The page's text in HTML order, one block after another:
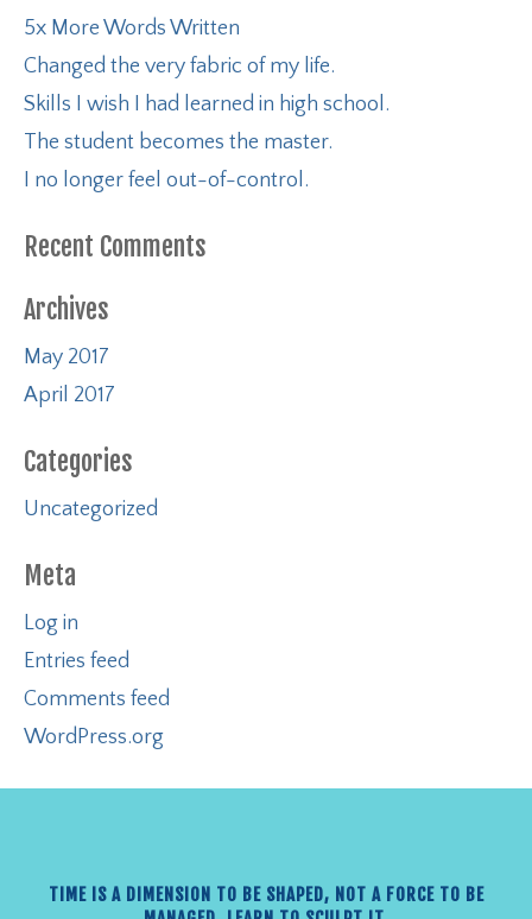
5x More Words Written
Changed the very fabric of my life.
Skills I wish I had learned in high school.
The student becomes the master.
I no longer feel out-of-control.
Recent Comments
Archives
May 2017
April 2017
Categories
Uncategorized
Meta
Log in
Entries feed
Comments feed
WordPress.org
TIME IS A DIMENSION TO BE SHAPED, NOT A FORCE TO BE